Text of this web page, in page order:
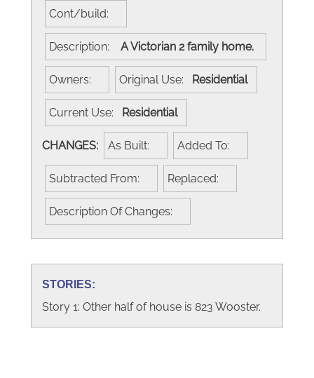
Cont/build:
Description: A Victorian 2 family home.
Owners: Original Use: Residential
Current Use: Residential
CHANGES: As Built: Added To:
Subtracted From: Replaced:
Description Of Changes:
STORIES:
Story 1: Other half of house is 823 Wooster.